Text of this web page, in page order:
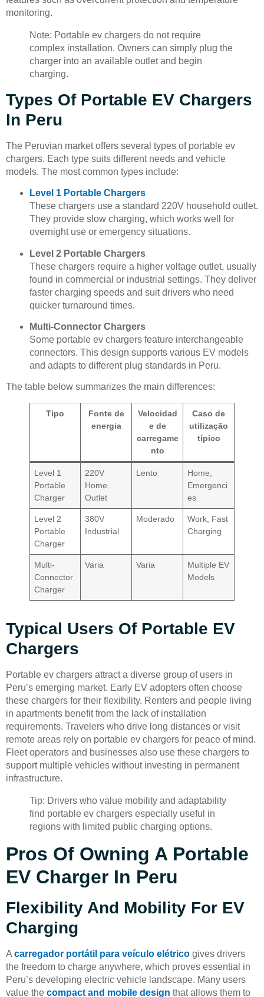
monitoring.
Note: Portable ev chargers do not require
complex installation. Owners can simply plug the
charger into an available outlet and begin
charging.
Types Of Portable EV Chargers
In Peru
The Peruvian market offers several types of portable ev
chargers. Each type suits different needs and vehicle
models. The most common types include:
Level 1 Portable Chargers
These chargers use a standard 220V household outlet.
They provide slow charging, which works well for
overnight use or emergency situations.
Level 2 Portable Chargers
These chargers require a higher voltage outlet, usually
found in commercial or industrial settings. They deliver
faster charging speeds and suit drivers who need
quicker turnaround times.
Multi-Connector Chargers
Some portable ev chargers feature interchangeable
connectors. This design supports various EV models
and adapts to different plug standards in Peru.
The table below summarizes the main differences:
Tipo
Fonte de
energia
Velocidad
e de
carregame
nto
Caso de
utilização
típico
Level 1
Portable
Charger
220V
Home
Outlet
Lento
Home,
Emergenci
es
Level 2
Portable
Charger
380V
Industrial
Moderado
Work, Fast
Charging
Multi-
Connector
Charger
Varia Varia
Multiple EV
Models
Typical Users Of Portable EV
Chargers
Portable ev chargers attract a diverse group of users in
Peru’s emerging market. Early EV adopters often choose
these chargers for their flexibility. Renters and people living
in apartments benefit from the lack of installation
requirements. Travelers who drive long distances or visit
remote areas rely on portable ev chargers for peace of mind.
Fleet operators and businesses also use these chargers to
support multiple vehicles without investing in permanent
infrastructure.
Tip: Drivers who value mobility and adaptability
find portable ev chargers especially useful in
regions with limited public charging options.
Pros Of Owning A Portable
EV Charger In Peru
Flexibility And Mobility For EV
Charging
Acarregador portátil para veículo elétrico gives drivers
the freedom to charge anywhere, which proves essential in
Peru’s developing electric vehicle landscape. Many users
value the compact and mobile design that allows them to